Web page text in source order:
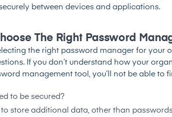
between devices and applications.
The Right Password
the right password manager for your
If you don’t understand how your
management tool, you’ll not be able to
to be secured?
to store additional data, other than